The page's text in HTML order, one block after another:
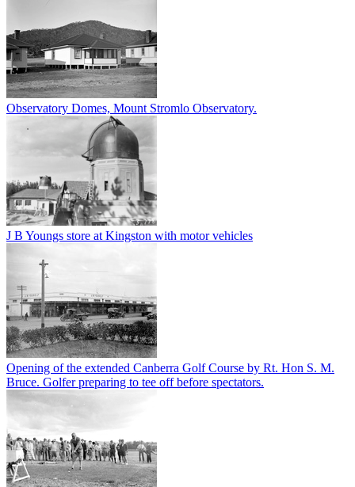
Observatory Domes, Mount Stromlo Observatory.
J B Youngs store at Kingston with motor vehicles
Opening of the extended Canberra Golf Course by Rt. Hon S. M.
Bruce. Golfer preparing to tee off before spectators.